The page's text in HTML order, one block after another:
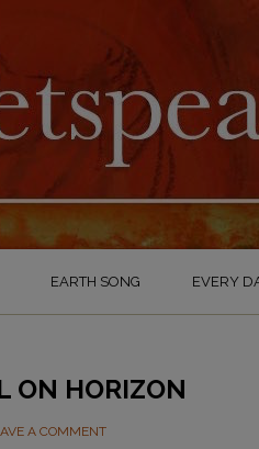
EARTH SONG EVERY
ON HORIZON
A COMMENT